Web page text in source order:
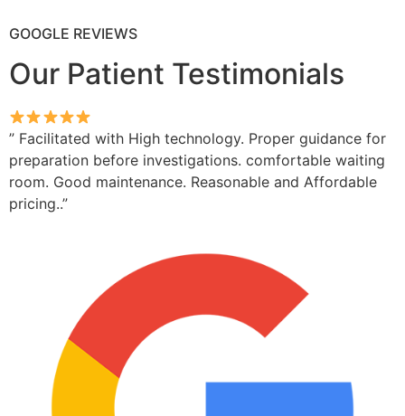
GOOGLE REVIEWS
Our Patient Testimonials
” Facilitated with High technology. Proper guidance for
preparation before investigations. comfortable waiting
room. Good maintenance. Reasonable and Affordable
pricing..”